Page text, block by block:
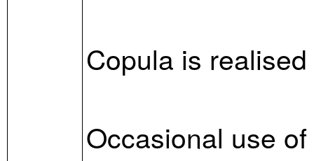
Copula is
Occasional use